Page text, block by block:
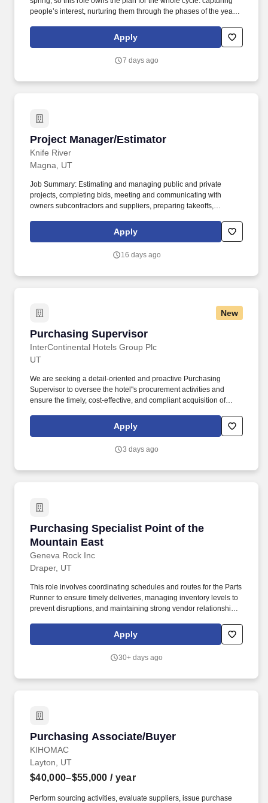
people’s interest, nurturing them through the phases of the year -
moments that turn interest into intent, and intent into a sale. Show
what the audience is worth and what’s working - including LTV
what wins and trying new channels and ideas.
Apply
7 days ago
Project Manager/Estimator
Knife River
Project Manager/Estimator
Magna, UT
Job Summary: Estimating and managing public and private
projects, completing bids, meeting and communicating with
owners subcontractors and suppliers, preparing takeoffs,
complete bid/estimate proposals to project owners, managers
and/or general contractors in a timely and professional manner,
Apply
16 days ago
New
Purchasing Supervisor
InterContinental Hotels Group Plc
Purchasing Supervisor
UT
We are seeking a detail-oriented and proactive Purchasing
Supervisor to oversee the hotel''s procurement activities and
ensure the timely, cost-effective, and compliant acquisition of
competitive salary that rewards all your hard work to a wide range
of benefits designed to help you live your best work life - including
Apply
3 days ago
Purchasing Specialist Point of the
Mountain East
Geneva Rock Inc
Purchasing Specialist Point of the Mountain
Draper, UT
This role involves coordinating schedules and routes for the Parts
Runner to ensure timely deliveries, managing inventory levels to
prevent disruptions, and maintaining strong vendor relationships
Management: As a complementary function to support the
Inventory Team, help maintain optimal stock levels by ensuring
ordering and tracking activities.
Apply
30+ days ago
Purchasing Associate/Buyer
KIHOMAC
Purchasing Associate/Buyer
Layton, UT
$40,000–$55,000 / year
Perform sourcing activities, evaluate suppliers, issue purchase